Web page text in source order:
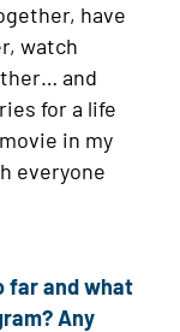
have
watch
and
for a life
in my
everyone
far and what
Any